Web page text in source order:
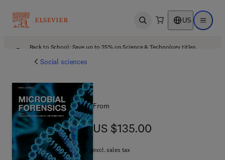
Open search US Open
Back to School: Save up to 25% on Science & Technology titles.
Social sciences
From
US $135.00
US $135.00
excl. sales tax